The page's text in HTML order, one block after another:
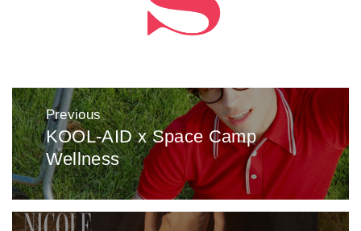
Post
navigation
Previous
Previous
post:
KOOL-AID x Space Camp
Wellness